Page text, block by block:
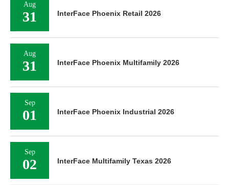
Aug
31 InterFace Phoenix Retail 2026
Aug
31 InterFace Phoenix Multifamily 2026
Sep
01 InterFace Phoenix Industrial 2026
Sep
02 InterFace Multifamily Texas 2026